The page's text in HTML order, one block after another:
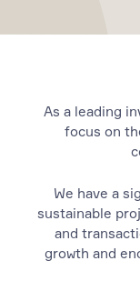
As a leading
focus on
We have a
sustainable
and
growth and